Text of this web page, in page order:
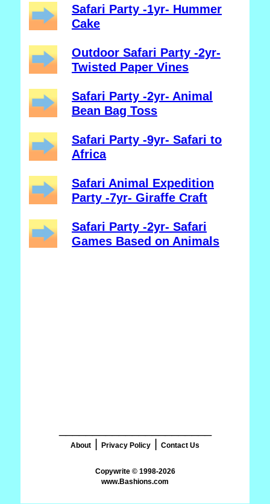
Safari Party -1yr- Hummer
Cake
Outdoor Safari Party -2yr-
Twisted Paper Vines
Safari Party -2yr- Animal
Bean Bag Toss
Safari Party -9yr- Safari to
Africa
Safari Animal Expedition
Party -7yr- Giraffe Craft
Safari Party -2yr- Safari
Games Based on Animals
About Privacy Policy Contact Us
www.Bashions.com